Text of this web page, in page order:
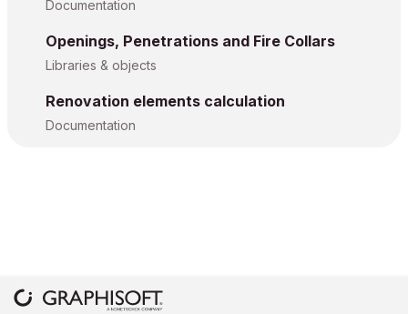
Documentation
Openings, Penetrations and Fire Collars
Libraries & objects
Renovation elements calculation
Documentation